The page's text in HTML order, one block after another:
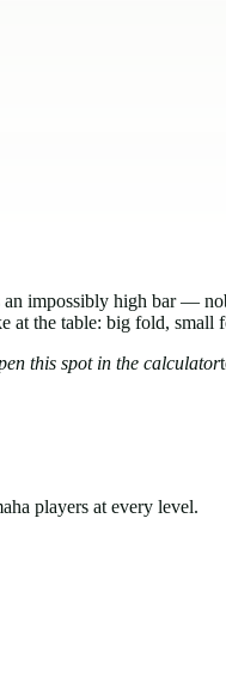
an impossibly high bar —
at the table: big fold,
this spot in the calculator
players at every level.